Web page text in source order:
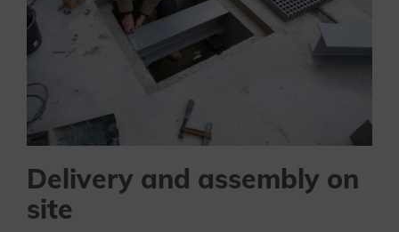
Delivery and assembly on
site